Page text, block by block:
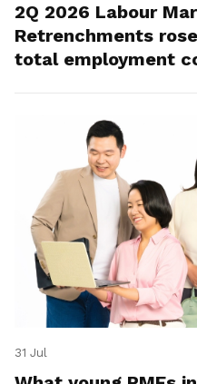
2Q 2026 Labour
Retrenchments
total employment
31 Jul